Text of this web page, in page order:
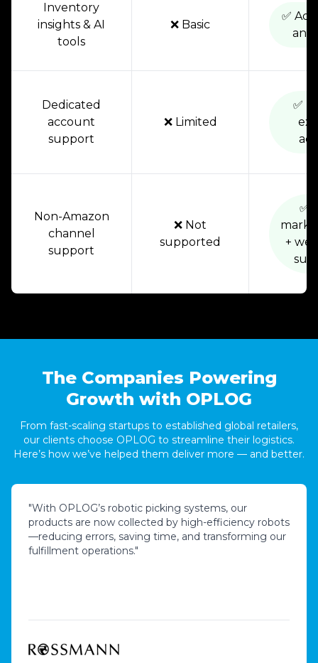
Inventory
insights & AI
tools
❌ Basic
✅
Dedicated
account
support
❌ Limited
✅
Non-Amazon
channel
support
❌ Not
supported
✅
+
The Companies Powering
Growth with OPLOG
From fast-scaling startups to established global retailers,
our clients choose OPLOG to streamline their logistics.
Here’s how we’ve helped them deliver more — and better.
"With OPLOG’s robotic picking systems, our
products are now collected by high-efficiency robots
—reducing errors, saving time, and transforming our
fulfillment operations."